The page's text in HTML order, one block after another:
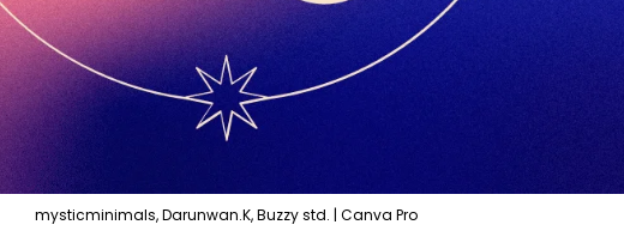
mysticminimals, Darunwan.K, Buzzy std. | Canva Pro